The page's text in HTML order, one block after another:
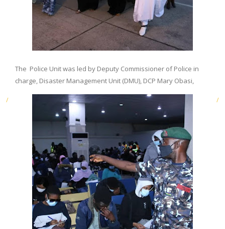
The Police Unit was led by Deputy Commissioner of Police in
charge, Disaster Management Unit (DMU), DCP Mary Obasi,